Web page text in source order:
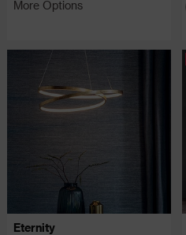
More Options
Eternity